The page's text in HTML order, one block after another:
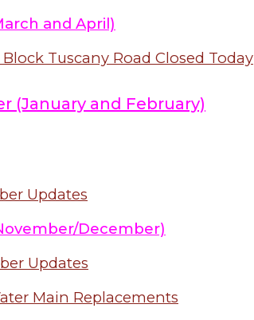
and April)
Block Tuscany Road Closed Today
(January and February)
Updates
December)
Updates
Main Replacements